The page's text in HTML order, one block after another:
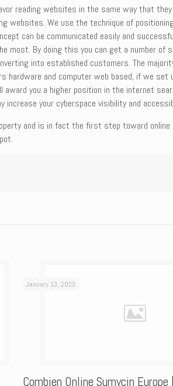
reading websites in the same way that
websites. We use the technique of
can be communicated easily and
most. By doing this you can get a number
into established customers. The
hardware and computer web based, if we
you a higher position in the internet
increase your cyberspace visibility and
and is in fact the first step toward
January 13, 2023
Combien Online Sumycin Europe